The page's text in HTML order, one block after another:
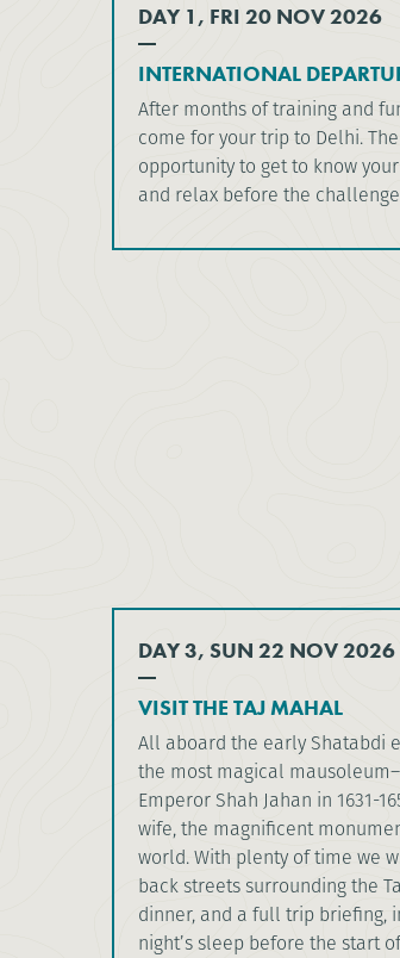
DAY 1, FRI 20 NOV 2026
INTERNATIONAL
After months of training and
come for your trip to Delhi.
opportunity to get to know
and relax before the
DAY 3, SUN 22 NOV 2026
VISIT THE TAJ MAHAL
All aboard the early Shatabdi
the most magical
Emperor Shah Jahan in 1631-
wife, the magnificent
world. With plenty of time we
back streets surrounding the
dinner, and a full trip briefing,
night’s sleep before the start